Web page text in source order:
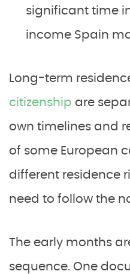
significant time
income Spain
Long-term
citizenship are
own timelines and
of some European
different residence
need to follow the
The early months
sequence. One